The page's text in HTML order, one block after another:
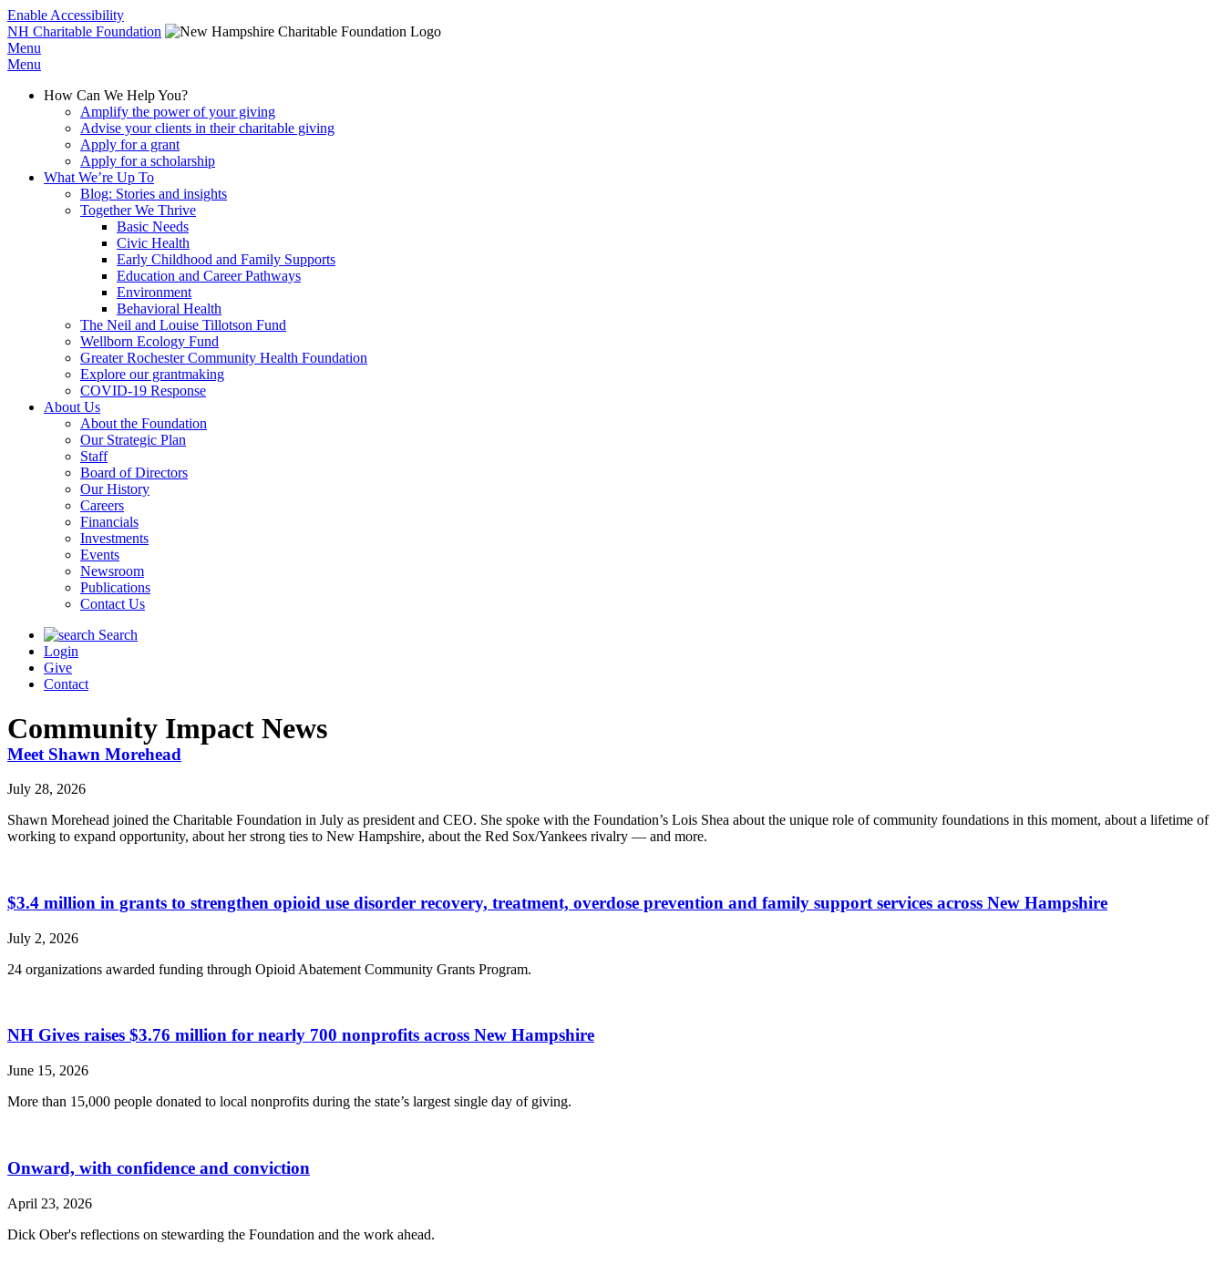
Enable Accessibility
NH Charitable Foundation
Menu
Menu
How Can We Help You?
Amplify the power of your giving
Advise your clients in their charitable giving
Apply for a grant
Apply for a scholarship
What We’re Up To
Blog: Stories and insights
Together We Thrive
Basic Needs
Civic Health
Early Childhood and Family Supports
Education and Career Pathways
Environment
Behavioral Health
The Neil and Louise Tillotson Fund
Wellborn Ecology Fund
Greater Rochester Community Health Foundation
Explore our grantmaking
COVID-19 Response
About Us
About the Foundation
Our Strategic Plan
Staff
Board of Directors
Our History
Careers
Financials
Investments
Events
Newsroom
Publications
Contact Us
Search
Login
Give
Contact
Community Impact News
Meet Shawn Morehead
July 28, 2026
Shawn Morehead joined the Charitable Foundation in July as president and CEO. She spoke with the Foundation’s Lois Shea about the unique role of community foundations in this moment, about a lifetime of
working to expand opportunity, about her strong ties to New Hampshire, about the Red Sox/Yankees rivalry — and more.
$3.4 million in grants to strengthen opioid use disorder recovery, treatment, overdose prevention and family support services across New Hampshire
July 2, 2026
24 organizations awarded funding through Opioid Abatement Community Grants Program.
NH Gives raises $3.76 million for nearly 700 nonprofits across New Hampshire
June 15, 2026
More than 15,000 people donated to local nonprofits during the state’s largest single day of giving.
Onward, with confidence and conviction
April 23, 2026
Dick Ober's reflections on stewarding the Foundation and the work ahead.